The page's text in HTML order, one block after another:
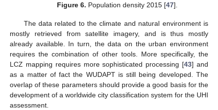
Figure 6. Population density 2015 [47].
The data related to the climate and natural environment is
mostly retrieved from satellite imagery, and is thus mostly
already available. In turn, the data on the urban environment
requires the combination of other tools. More specifically, the
LCZ mapping requires more sophisticated processing [43] and
as a matter of fact the WUDAPT is still being developed. The
overlap of these parameters should provide a good basis for the
development of a worldwide city classification system for the UHI
assessment.